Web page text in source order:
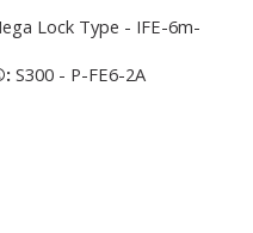
Lock Type - IFE-6m-
S300 - P-FE6-2A